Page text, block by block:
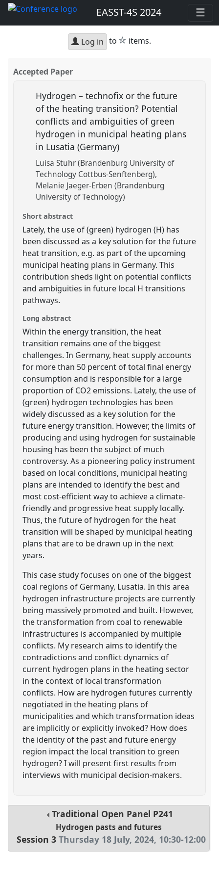
EASST-4S 2024
Log in to star
items.
Accepted Paper
Hydrogen – technofix or the future
of the heating transition? Potential
conflicts and ambiguities of green
hydrogen in municipal heating plans
in Lusatia (Germany)
Luisa Stuhr (Brandenburg University of
Technology Cottbus-Senftenberg)
Melanie Jaeger-Erben (Brandenburg
University of Technology)
Short abstract
Lately, the use of (green) hydrogen (H) has
been discussed as a key solution for the future
heat transition, e.g. as part of the upcoming
municipal heating plans in Germany. This
contribution sheds light on potential conflicts
and ambiguities in future local H transitions
pathways.
Long abstract
Within the energy transition, the heat
transition remains one of the biggest
challenges. In Germany, heat supply accounts
for more than 50 percent of total final energy
consumption and is responsible for a large
proportion of CO2 emissions. Lately, the use of
(green) hydrogen technologies has been
widely discussed as a key solution for the
future energy transition. However, the limits of
producing and using hydrogen for sustainable
housing has been the subject of much
controversy. As a pioneering policy instrument
based on local conditions, municipal heating
plans are intended to identify the best and
most cost-efficient way to achieve a climate-
friendly and progressive heat supply locally.
Thus, the future of hydrogen for the heat
transition will be shaped by municipal heating
plans that are to be drawn up in the next
years.
This case study focuses on one of the biggest
coal regions of Germany, Lusatia. In this area
hydrogen infrastructure projects are currently
being massively promoted and built. However,
the transformation from coal to renewable
infrastructures is accompanied by multiple
conflicts. My research aims to identify the
contradictions and conflict dynamics of
current hydrogen plans in the heating sector
in the context of local transformation
conflicts. How are hydrogen futures currently
negotiated in the heating plans of
municipalities and which transformation ideas
are implicitly or explicitly invoked? How does
the identity of the past and future energy
region impact the local transition to green
hydrogen? I will present first results from
interviews with municipal decision-makers.
Traditional Open Panel P241
Hydrogen pasts and futures
Session 3 Thursday 18 July, 2024, 10:30-12:00